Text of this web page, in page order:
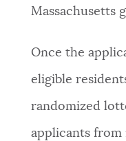
Massachusetts
Once the
eligible
randomized
applicants